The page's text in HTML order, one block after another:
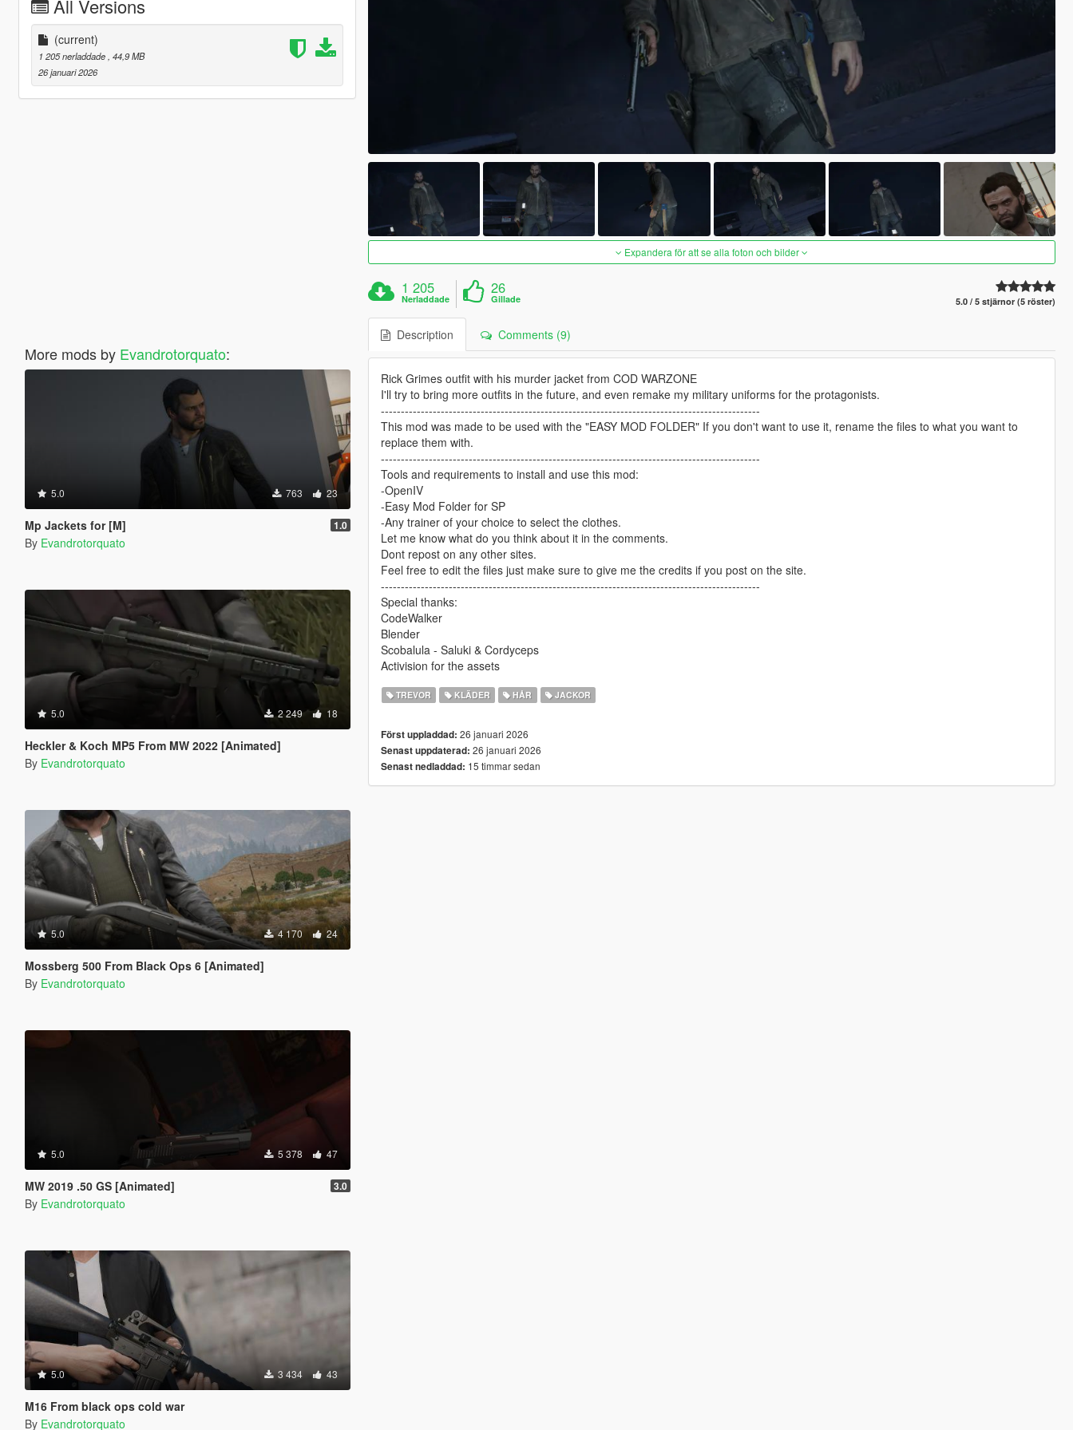
All Versions
(current)
1 205 nerladdade , 44,9 MB
26 januari 2026
More mods by Evandrotorquato:
5.0 763 23
Mp Jackets for [M] 1.0
By Evandrotorquato
5.0 2 249 18
Heckler & Koch MP5 From MW 2022 [Animated]
By Evandrotorquato
5.0 4 170 24
Mossberg 500 From Black Ops 6 [Animated]
By Evandrotorquato
5.0 5 378 47
MW 2019 .50 GS [Animated] 3.0
By Evandrotorquato
5.0 3 434 43
M16 From black ops cold war
By Evandrotorquato
Expandera för att se alla foton och bilder
1 205
Nerladdade
26
Gillade 5.0 / 5 stjärnor (5 röster)
Description Comments (9)
Rick Grimes outfit with his murder jacket from COD WARZONE
I'll try to bring more outfits in the future, and even remake my military uniforms for the protagonists.
-----------------------------------------------------------------------------------------------
This mod was made to be used with the "EASY MOD FOLDER" If you don't want to use it, rename the files to what you want to
replace them with.
-----------------------------------------------------------------------------------------------
Tools and requirements to install and use this mod:
-OpenIV
-Easy Mod Folder for SP
-Any trainer of your choice to select the clothes.
Let me know what do you think about it in the comments.
Dont repost on any other sites.
Feel free to edit the files just make sure to give me the credits if you post on the site.
-----------------------------------------------------------------------------------------------
Special thanks:
CodeWalker
Blender
Scobalula - Saluki & Cordyceps
Activision for the assets
TREVOR KLÄDER HÅR JACKOR
Först uppladdad: 26 januari 2026
Senast uppdaterad: 26 januari 2026
Senast nedladdad: 15 timmar sedan